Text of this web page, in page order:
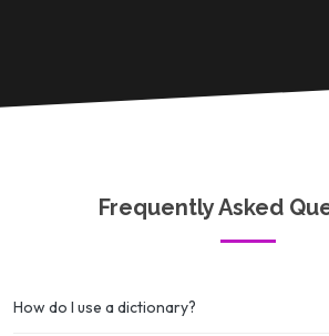
Frequently Asked
How do I use a dictionary?